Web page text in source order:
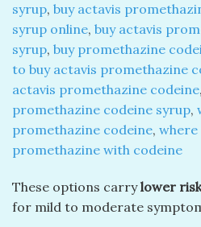
syrup​, buy actavis
syrup online​, buy actavis
syrup​, buy promethazine
to buy actavis promethazine
actavis promethazine codeine​,
promethazine codeine syrup​,
promethazine codeine​, where
promethazine with codeine
These options carrylower risk
for mild to moderate